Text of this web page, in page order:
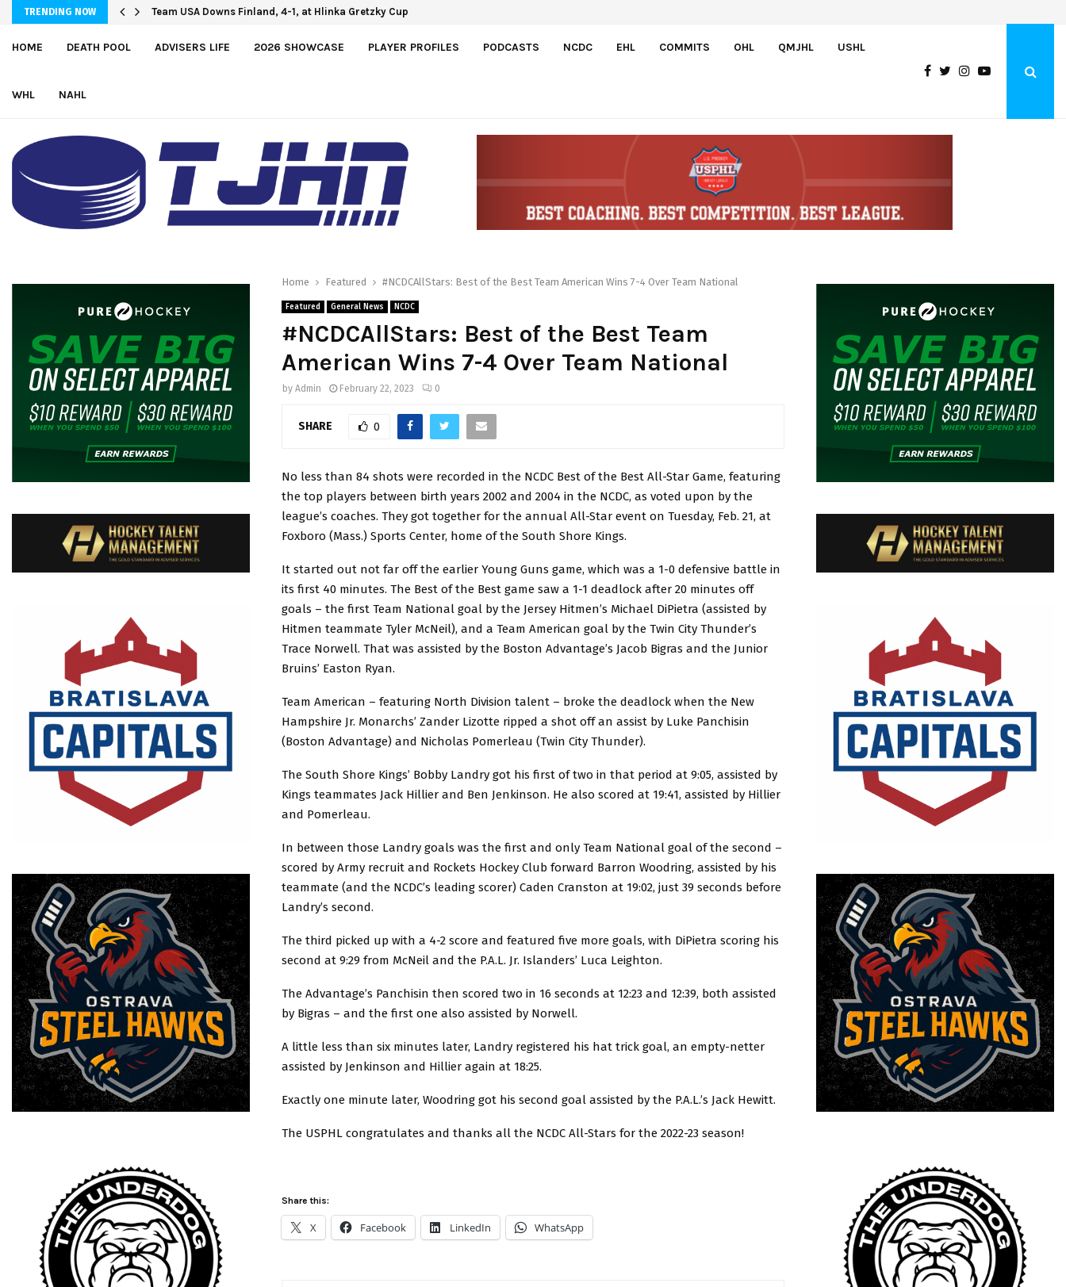
TRENDING NOW Team USA Downs Finland, 4-1, at Hlinka Gretzky Cup
HOME DEATH POOL ADVISERS LIFE 2026 SHOWCASE PLAYER PROFILES PODCASTS NCDC EHL COMMITS OHL QMJHL USHL
WHL NAHL
Home Featured #NCDCAllStars: Best of the Best Team American Wins 7-4 Over Team National
Featured General News NCDC
#NCDCAllStars: Best of the Best Team
American Wins 7-4 Over Team National
by Admin February 22, 2023 0
SHARE 0
No less than 84 shots were recorded in the NCDC Best of the Best All-Star Game, featuring
the top players between birth years 2002 and 2004 in the NCDC, as voted upon by the
league’s coaches. They got together for the annual All-Star event on Tuesday, Feb. 21, at
Foxboro (Mass.) Sports Center, home of the South Shore Kings.
It started out not far off the earlier Young Guns game, which was a 1-0 defensive battle in
its first 40 minutes. The Best of the Best game saw a 1-1 deadlock after 20 minutes off
goals – the first Team National goal by the Jersey Hitmen’s Michael DiPietra (assisted by
Hitmen teammate Tyler McNeil), and a Team American goal by the Twin City Thunder’s
Trace Norwell. That was assisted by the Boston Advantage’s Jacob Bigras and the Junior
Bruins’ Easton Ryan.
Team American – featuring North Division talent – broke the deadlock when the New
Hampshire Jr. Monarchs’ Zander Lizotte ripped a shot off an assist by Luke Panchisin
(Boston Advantage) and Nicholas Pomerleau (Twin City Thunder).
The South Shore Kings’ Bobby Landry got his first of two in that period at 9:05, assisted by
Kings teammates Jack Hillier and Ben Jenkinson. He also scored at 19:41, assisted by Hillier
and Pomerleau.
In between those Landry goals was the first and only Team National goal of the second –
scored by Army recruit and Rockets Hockey Club forward Barron Woodring, assisted by his
teammate (and the NCDC’s leading scorer) Caden Cranston at 19:02, just 39 seconds before
Landry’s second.
The third picked up with a 4-2 score and featured five more goals, with DiPietra scoring his
second at 9:29 from McNeil and the P.A.L. Jr. Islanders’ Luca Leighton.
The Advantage’s Panchisin then scored two in 16 seconds at 12:23 and 12:39, both assisted
by Bigras – and the first one also assisted by Norwell.
A little less than six minutes later, Landry registered his hat trick goal, an empty-netter
assisted by Jenkinson and Hillier again at 18:25.
Exactly one minute later, Woodring got his second goal assisted by the P.A.L.’s Jack Hewitt.
The USPHL congratulates and thanks all the NCDC All-Stars for the 2022-23 season!
Share this:
X Facebook LinkedIn WhatsApp